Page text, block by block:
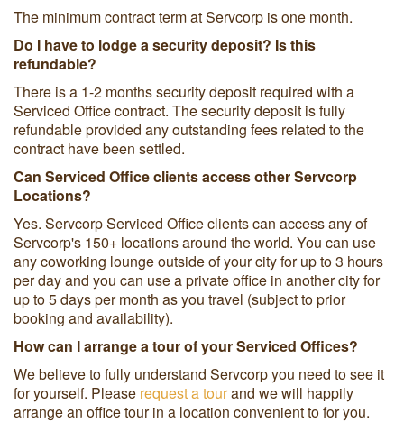
The minimum contract term at Servcorp is one month.
Do I have to lodge a security deposit? Is this
refundable?
There is a 1-2 months security deposit required with a
Serviced Office contract. The security deposit is fully
refundable provided any outstanding fees related to the
contract have been settled.
Can Serviced Office clients access other Servcorp
Locations?
Yes. Servcorp Serviced Office clients can access any of
Servcorp's 150+ locations around the world. You can use
any coworking lounge outside of your city for up to 3 hours
per day and you can use a private office in another city for
up to 5 days per month as you travel (subject to prior
booking and availability).
How can I arrange a tour of your Serviced Offices?
We believe to fully understand Servcorp you need to see it
for yourself. Please request a tourand we will happily
arrange an office tour in a location convenient to for you.